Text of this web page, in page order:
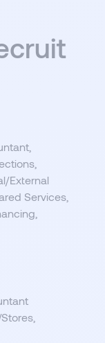
External
Services,